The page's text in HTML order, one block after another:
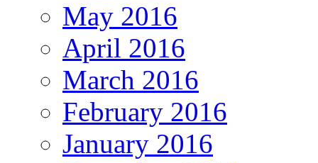
May 2016
April 2016
March 2016
February 2016
January 2016